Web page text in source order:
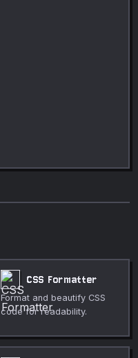
CSS Formatter
Format and beautify CSS
code for readability.